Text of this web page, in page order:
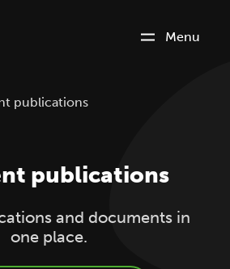
Menu
publications
publications
and documents in
one place.